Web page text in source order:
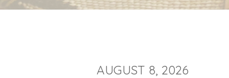
AUGUST 8, 2026